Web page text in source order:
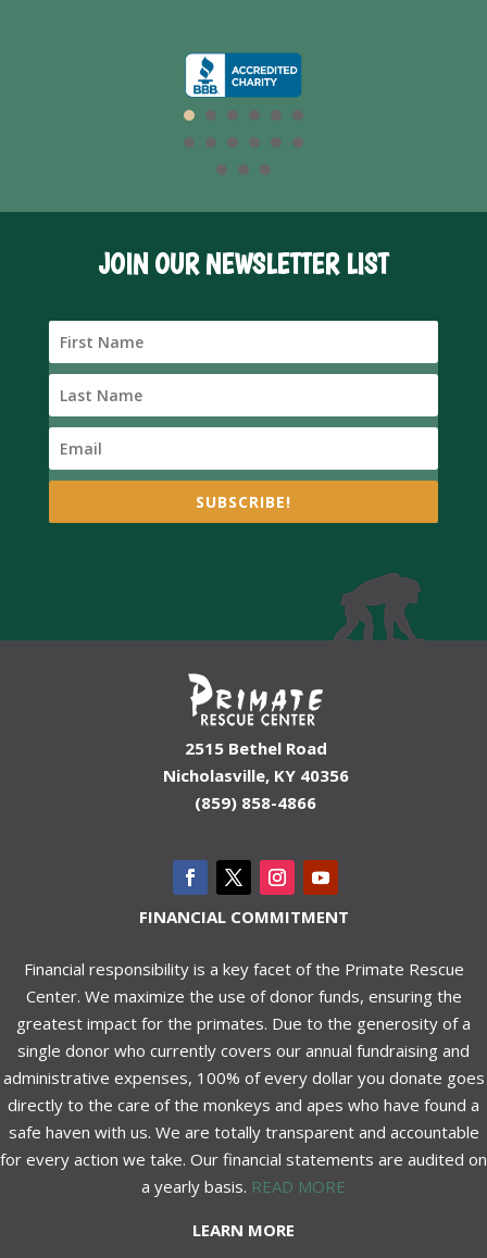
JOIN OUR NEWSLETTER LIST
SUBSCRIBE!
2515 Bethel Road
Nicholasville, KY 40356
(859) 858-4866
FINANCIAL COMMITMENT
Financial responsibility is a key facet of the Primate Rescue
Center. We maximize the use of donor funds, ensuring the
greatest impact for the primates. Due to the generosity of a
single donor who currently covers our annual fundraising and
administrative expenses, 100% of every dollar you donate goes
directly to the care of the monkeys and apes who have found a
safe haven with us. We are totally transparent and accountable
for every action we take. Our financial statements are audited on
a yearly basis. READ MORE
LEARN MORE